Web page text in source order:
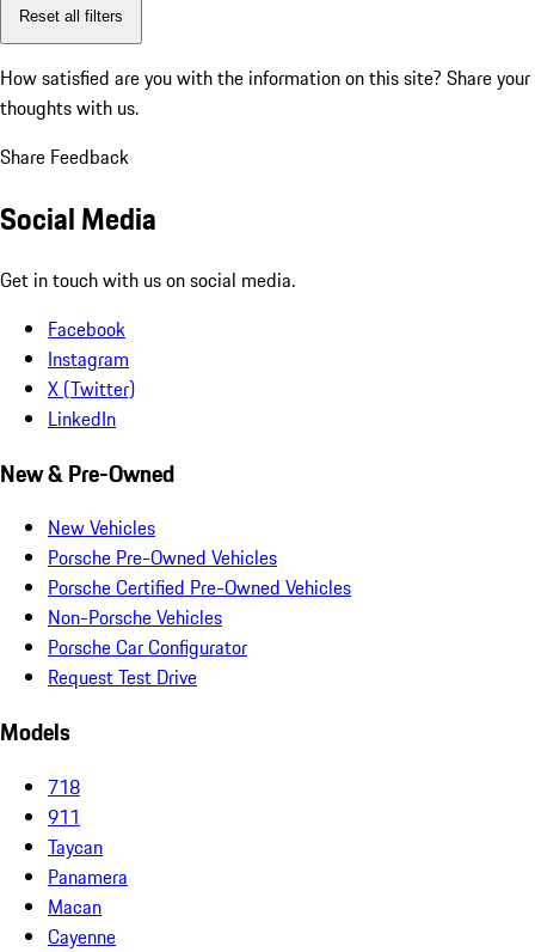
Reset all filters
How satisfied are you with the information on this site? Share your
thoughts with us.
Share Feedback
Social Media
Get in touch with us on social media.
Facebook
Instagram
X (Twitter)
LinkedIn
New & Pre-Owned
New Vehicles
Porsche Pre-Owned Vehicles
Porsche Certified Pre-Owned Vehicles
Non-Porsche Vehicles
Porsche Car Configurator
Request Test Drive
Models
718
911
Taycan
Panamera
Macan
Cayenne